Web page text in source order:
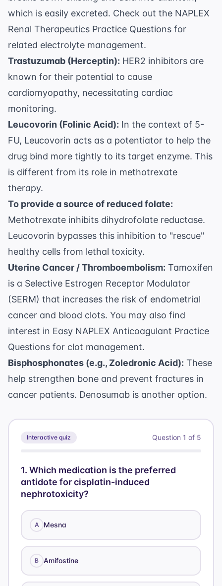
which is easily excreted. Check out the NAPLEX
Renal Therapeutics Practice Questions for
related electrolyte management.
Trastuzumab (Herceptin): HER2 inhibitors are
known for their potential to cause
cardiomyopathy, necessitating cardiac
monitoring.
Leucovorin (Folinic Acid): In the context of 5-
FU, Leucovorin acts as a potentiator to help the
drug bind more tightly to its target enzyme. This
is different from its role in methotrexate
therapy.
To provide a source of reduced folate:
Methotrexate inhibits dihydrofolate reductase.
Leucovorin bypasses this inhibition to "rescue"
healthy cells from lethal toxicity.
Uterine Cancer / Thromboembolism: Tamoxifen
is a Selective Estrogen Receptor Modulator
(SERM) that increases the risk of endometrial
cancer and blood clots. You may also find
interest in Easy NAPLEX Anticoagulant Practice
Questions for clot management.
Bisphosphonates (e.g., Zoledronic Acid): These
help strengthen bone and prevent fractures in
cancer patients. Denosumab is another option.
Interactive quiz Question 1 of 5
1. Which medication is the preferred
antidote for cisplatin-induced
nephrotoxicity?
A Mesna
B Amifostine